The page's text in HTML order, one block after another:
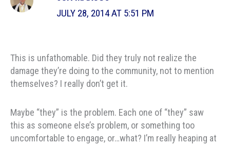
JULY 28, 2014 AT 5:51 PM
This is unfathomable. Did they truly not realize the
damage they’re doing to the community, not to mention
themselves? I really don’t get it.
Maybe “they” is the problem. Each one of “they” saw
this as someone else’s problem, or something too
uncomfortable to engage, or…what? I’m really heaping at